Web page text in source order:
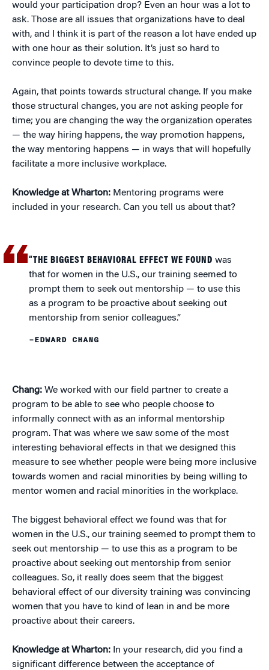
would your participation drop? Even an hour was a lot to
ask. Those are all issues that organizations have to deal
with, and I think it is part of the reason a lot have ended up
with one hour as their solution. It’s just so hard to
convince people to devote time to this.
Again, that points towards structural change. If you make
those structural changes, you are not asking people for
time; you are changing the way the organization operates
— the way hiring happens, the way promotion happens,
the way mentoring happens — in ways that will hopefully
facilitate a more inclusive workplace.
Knowledge at Wharton: Mentoring programs were
included in your research. Can you tell us about that?
“THE BIGGEST BEHAVIORAL EFFECT WE FOUND was
that for women in the U.S., our training seemed to
prompt them to seek out mentorship — to use this
as a program to be proactive about seeking out
mentorship from senior colleagues.”
–EDWARD CHANG
Chang: We worked with our field partner to create a
program to be able to see who people choose to
informally connect with as an informal mentorship
program. That was where we saw some of the most
interesting behavioral effects in that we designed this
measure to see whether people were being more inclusive
towards women and racial minorities by being willing to
mentor women and racial minorities in the workplace.
The biggest behavioral effect we found was that for
women in the U.S., our training seemed to prompt them to
seek out mentorship — to use this as a program to be
proactive about seeking out mentorship from senior
colleagues. So, it really does seem that the biggest
behavioral effect of our diversity training was convincing
women that you have to kind of lean in and be more
proactive about their careers.
Knowledge at Wharton: In your research, did you find a
significant difference between the acceptance of